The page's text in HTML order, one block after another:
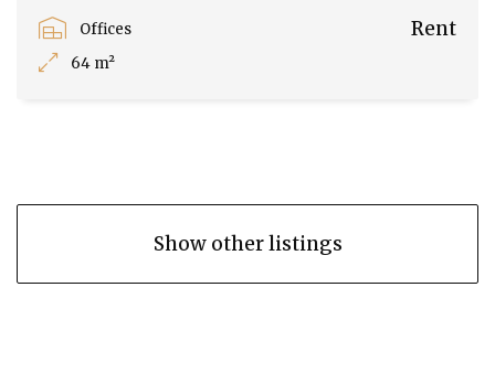
Offices
64 m²
Rent
Show other listings